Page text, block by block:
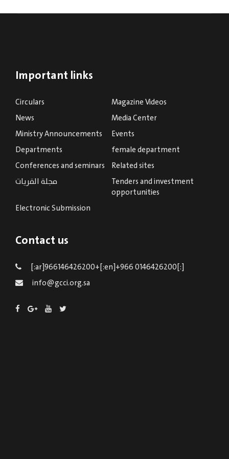
Important links
Circulars
Magazine Videos
News
Media Center
Ministry Announcements
Events
Departments
female department
Conferences and seminars
Related sites
مجلة القريات
Tenders and investment
opportunities
Electronic Submission
Contact us
[:ar]966146426200+[:en]+966 0146426200[:]
info@gcci.org.sa